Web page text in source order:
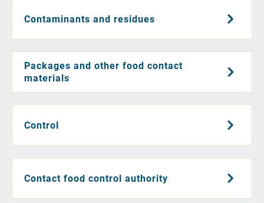
Contaminants and residues
Packages and other food contact
materials
Control
Contact food control authority